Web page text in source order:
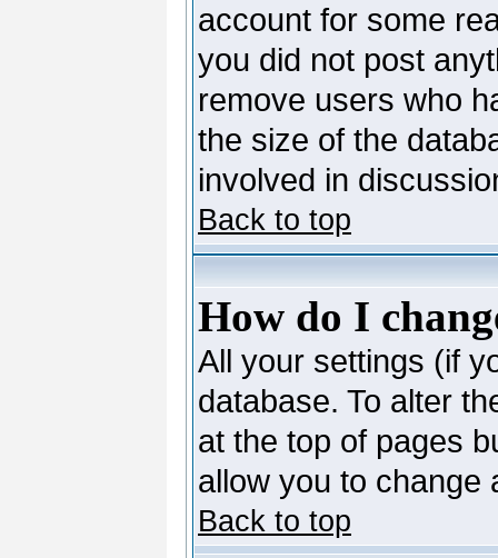
account for some
you did not post
remove users who
the size of the
involved in
Back to top
How do I
All your settings (if
database. To alter
at the top of pages
allow you to change
Back to top